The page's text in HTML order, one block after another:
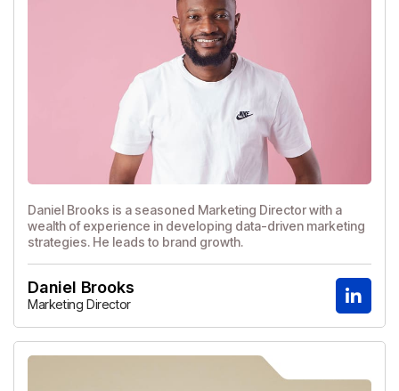
Daniel Brooks is a seasoned Marketing Director with a
wealth of experience in developing data-driven marketing
strategies. He leads to brand growth.
Daniel Brooks
Marketing Director